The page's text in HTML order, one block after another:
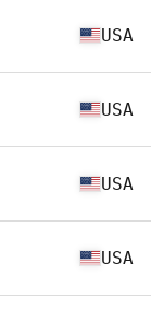
USA
USA
USA
USA